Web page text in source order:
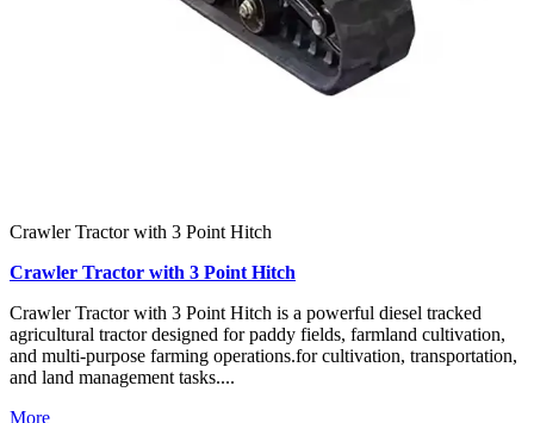
Crawler Tractor with 3 Point Hitch
Crawler Tractor with 3 Point Hitch
Crawler Tractor with 3 Point Hitch is a powerful diesel tracked
agricultural tractor designed for paddy fields, farmland cultivation,
and multi-purpose farming operations.for cultivation, transportation,
and land management tasks....
More